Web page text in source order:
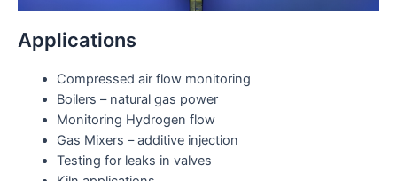
Applications
Compressed air flow monitoring
Boilers – natural gas power
Monitoring Hydrogen flow
Gas Mixers – additive injection
Testing for leaks in valves